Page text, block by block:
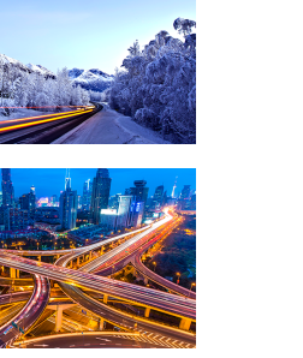
VOICE TERMINATION
ROUTES
VOICE TERMINATION